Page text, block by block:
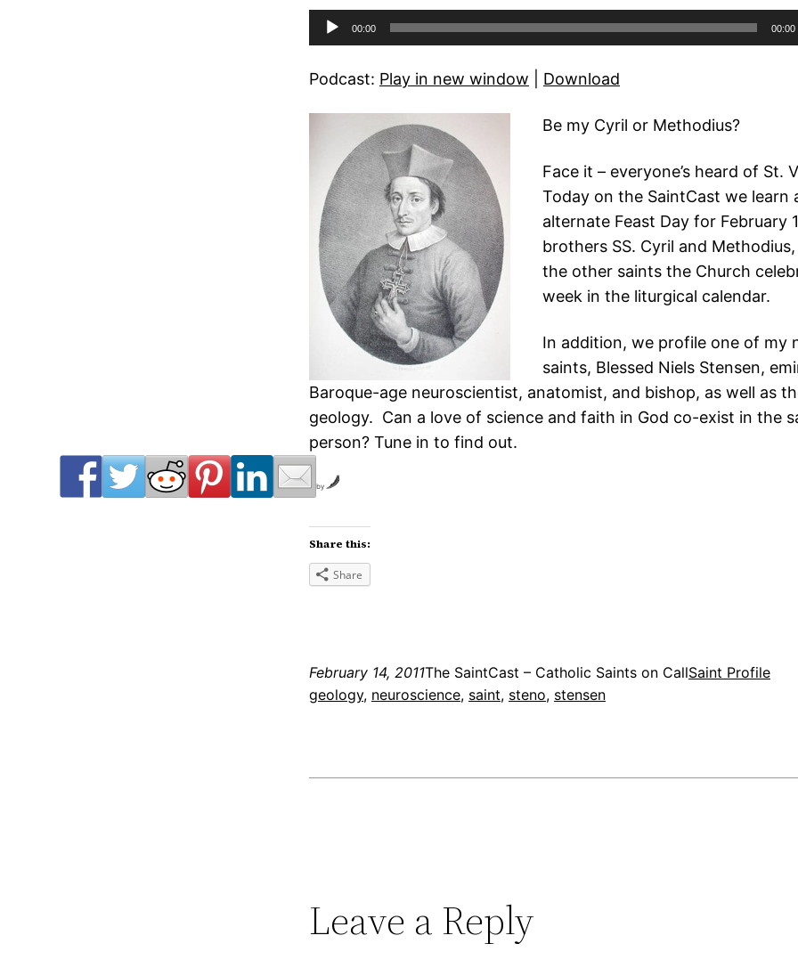
Audio
Player
00:00 00:00
Podcast: Play in new window Download
Be my Cyril or Methodius?
Face it – everyone’s heard of St.
Today on the SaintCast we learn
alternate Feast Day for February
brothers SS. Cyril and
the other saints the Church
week in the liturgical calendar.
In addition, we profile one of my
saints, Blessed Niels Stensen,
Baroque-age neuroscientist, anatomist, and bishop, as well as
geology. Can a love of science and faith in God co-exist in the
person? Tune in to find out.
by
Share this:
Share
February 14, 2011The SaintCast – Catholic Saints on CallSaint Profile
geology, neuroscience, saint, steno, stensen
Leave a Reply